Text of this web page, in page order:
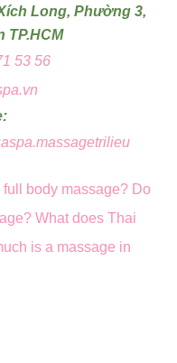
Long, Phường 3,
TP.HCM
53 56
body massage? Do
What does Thai
is a massage in